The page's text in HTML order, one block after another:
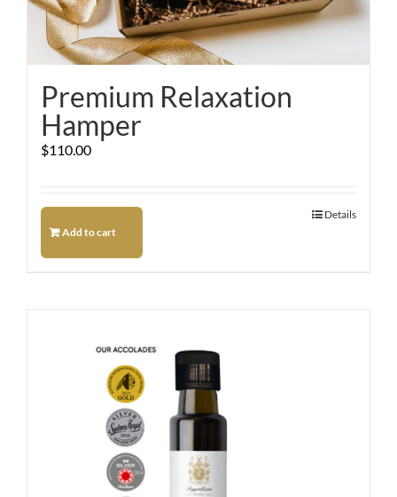
Premium Relaxation
Hamper
$110.00
Add to cart
Details